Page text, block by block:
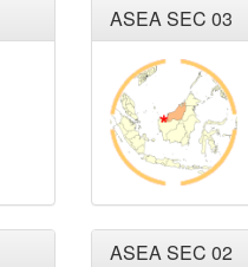
ASEA SEC 03
ASEA SEC 02